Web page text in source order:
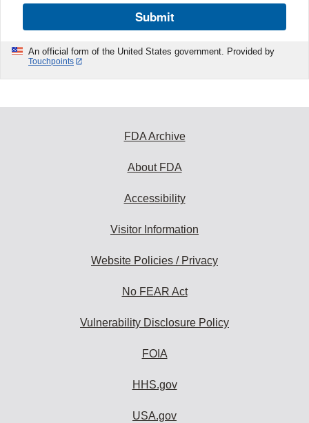
Submit
An official form of the United States government. Provided by
Touchpoints
FDA Archive
About FDA
Accessibility
Visitor Information
Website Policies / Privacy
No FEAR Act
Vulnerability Disclosure Policy
FOIA
HHS.gov
USA.gov